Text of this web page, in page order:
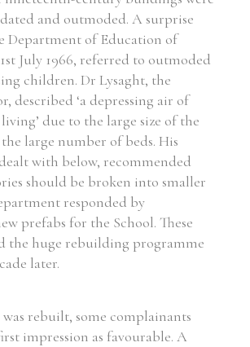
and outmoded. A surprise
Department of Education of
July 1966, referred to outmoded
children. Dr Lysaght, the
described ‘a depressing air of
due to the large size of the
large number of beds. His
with below, recommended
should be broken into smaller
responded by
prefabs for the School. These
the huge rebuilding programme
later.
rebuilt, some complainants
impression as favourable. A